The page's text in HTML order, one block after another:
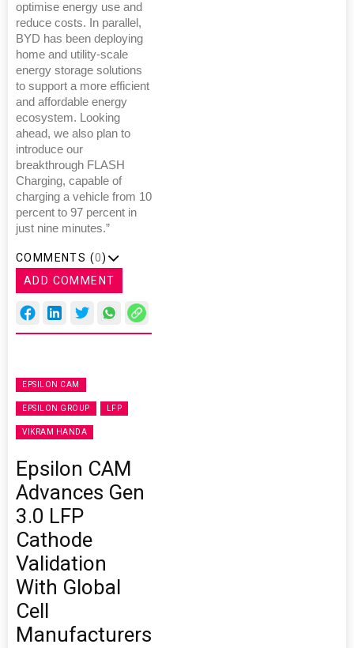
optimise energy use and
reduce costs. In parallel,
BYD has been deploying
home and utility-scale
energy storage solutions
to support a more efficient
and affordable energy
ecosystem. Looking
ahead, we also plan to
introduce our
breakthrough FLASH
Charging, capable of
charging a vehicle from 10
percent to 97 percent in
just nine minutes.”
COMMENTS (0)
ADD COMMENT
EPSILON CAM
EPSILON GROUP LFP
VIKRAM HANDA
Epsilon CAM
Advances Gen
3.0 LFP
Cathode
Validation
With Global
Cell
Manufacturers